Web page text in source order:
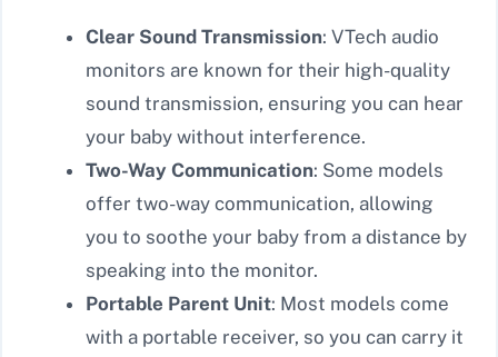
Clear Sound Transmission: VTech audio
monitors are known for their high-quality
sound transmission, ensuring you can hear
your baby without interference.
Two-Way Communication: Some models
offer two-way communication, allowing
you to soothe your baby from a distance by
speaking into the monitor.
Portable Parent Unit: Most models come
with a portable receiver, so you can carry it